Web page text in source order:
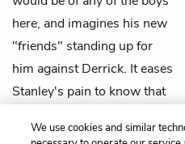
here, and imagines his new
"friends" standing up for
him against Derrick. It eases
Stanley's pain to know that
suffering worse.
We use cookies and similar